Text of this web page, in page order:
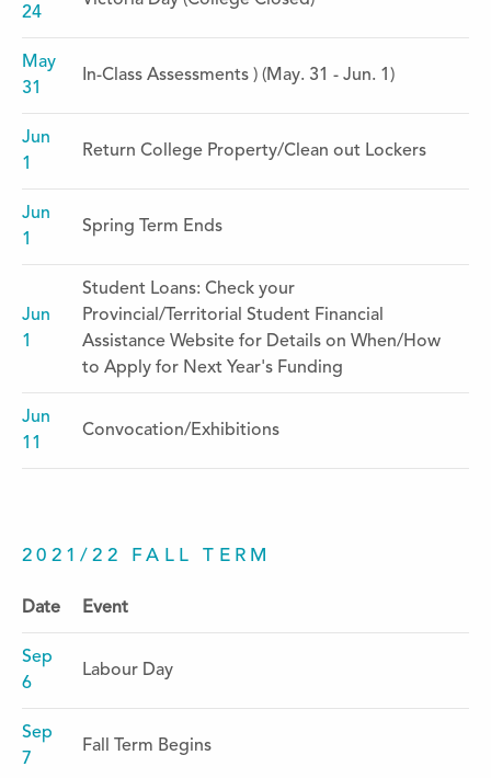
24
May
31
In-Class Assessments ) (May. 31 - Jun. 1)
Jun
1
Return College Property/Clean out Lockers
Jun
1
Spring Term Ends
Jun
1
Student Loans: Check your
Provincial/Territorial Student Financial
Assistance Website for Details on When/How
to Apply for Next Year's Funding
Jun
11
Convocation/Exhibitions
2021/22 FALL TERM
Date Event
Sep
6
Labour Day
Sep
7
Fall Term Begins